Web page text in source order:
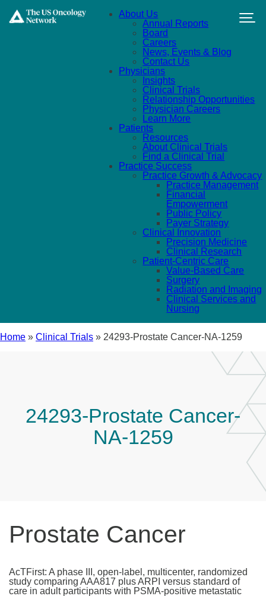
About Us
Annual Reports
Board
Careers
News, Events & Blog
Contact Us
Physicians
Insights
Clinical Trials
Relationship Opportunities
Physician Careers
Learn More
Patients
Resources
About Clinical Trials
Find a Clinical Trial
Practice Success
Practice Growth & Advocacy
Practice Management
Financial
Empowerment
Public Policy
Payer Strategy
Clinical Innovation
Precision Medicine
Clinical Research
Patient-Centric Care
Value-Based Care
Surgery
Radiation and Imaging
Clinical Services and
Nursing
Home » Clinical Trials » 24293-Prostate Cancer-NA-1259
24293-Prostate Cancer-
NA-1259
Prostate Cancer
AcTFirst: A phase III, open-label, multicenter, randomized
study comparing AAA817 plus ARPI versus standard of
care in adult participants with PSMA-positive metastatic